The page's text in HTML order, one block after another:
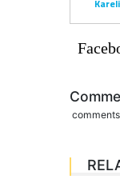
comments